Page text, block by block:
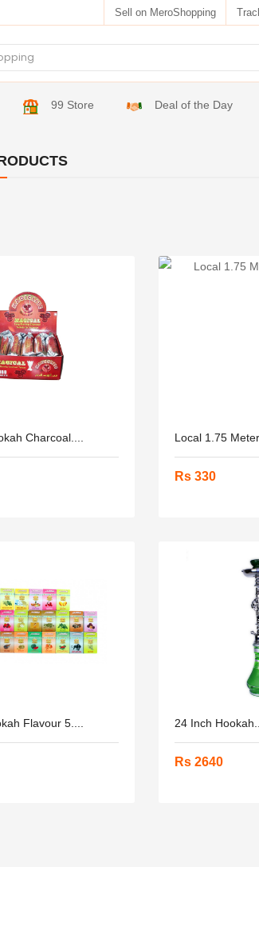
Sell on MeroShopping
99 Store Deal of the Day
Charcoal.... Local 1.75
Rs 330
Flavour 5.... 24 Inch
Rs 2640